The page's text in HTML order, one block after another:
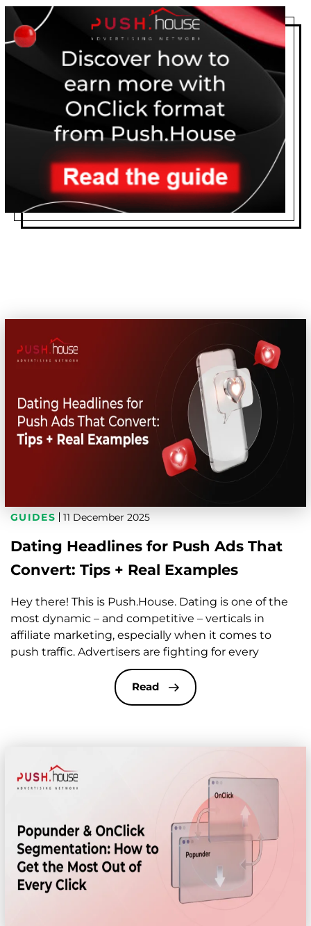
GUIDES 11 December 2025
Dating Headlines for Push Ads That
Convert: Tips + Real Examples
Hey there! This is Push.House. Dating is one of the
most dynamic – and competitive – verticals in
affiliate marketing, especially when it comes to
push traffic. Advertisers are fighting for every
second of user attention, and often it all comes
down to just a few words in the headline of your
push notification. Unlike […]
Read